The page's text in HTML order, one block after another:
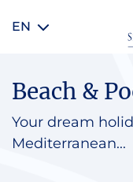
EN
Beach &
Your dream
Mediterranean...